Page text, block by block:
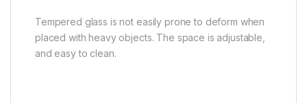
Tempered glass is not easily prone to deform when
placed with heavy objects. The space is adjustable,
and easy to clean.